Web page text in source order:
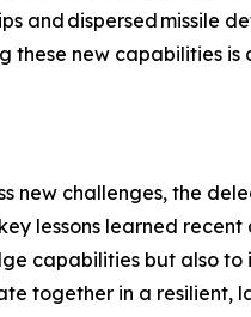
dispersed missile
these new capabilities
new challenges, the
lessons learned
capabilities but also
together in a resilient,